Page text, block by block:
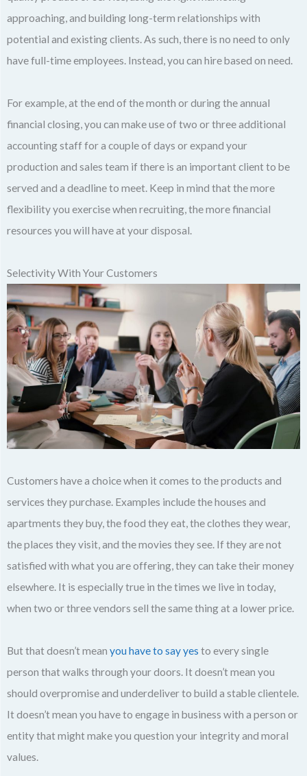
approaching, and building long-term relationships with
potential and existing clients. As such, there is no need to only
have full-time employees. Instead, you can hire based on need.
For example, at the end of the month or during the annual
financial closing, you can make use of two or three additional
accounting staff for a couple of days or expand your
production and sales team if there is an important client to be
served and a deadline to meet. Keep in mind that the more
flexibility you exercise when recruiting, the more financial
resources you will have at your disposal.
Selectivity With Your Customers
Customers have a choice when it comes to the products and
services they purchase. Examples include the houses and
apartments they buy, the food they eat, the clothes they wear,
the places they visit, and the movies they see. If they are not
satisfied with what you are offering, they can take their money
elsewhere. It is especially true in the times we live in today,
when two or three vendors sell the same thing at a lower price.
But that doesn’t mean you have to say yes to every single
person that walks through your doors. It doesn’t mean you
should overpromise and underdeliver to build a stable clientele.
It doesn’t mean you have to engage in business with a person or
entity that might make you question your integrity and moral
values.